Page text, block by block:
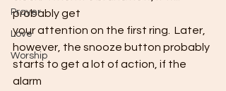
Prayer
Love
Worship
probably get
your attention on the first ring.  Later,
however, the snooze button probably
starts to get a lot of action, if the
alarm